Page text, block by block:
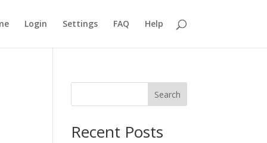
Login Settings FAQ Help
Search
Recent Posts